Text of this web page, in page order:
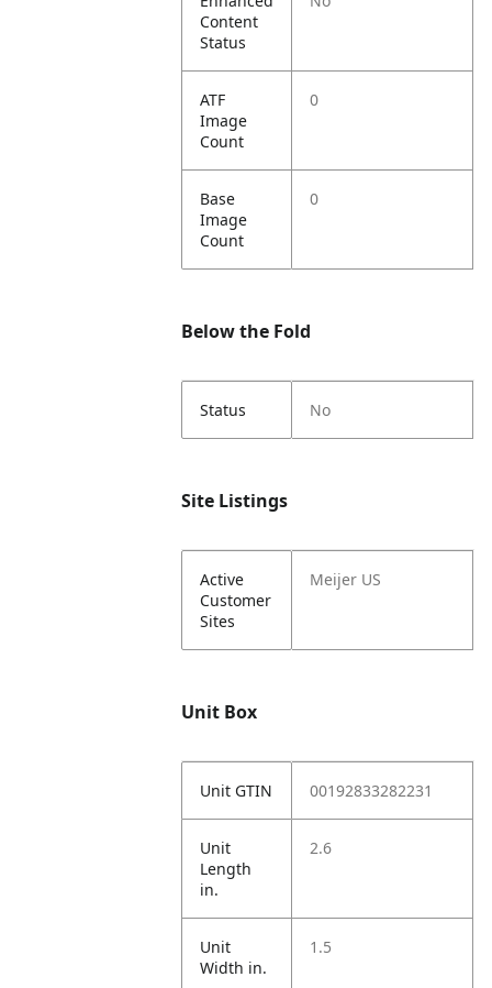
Content
Status
ATF
Image
Count
0
Base
Image
Count
0
Below the Fold
Status No
Site Listings
Active
Customer
Sites
Meijer US
Unit Box
Unit GTIN 00192833282231
Unit
Length
in.
2.6
Unit
Width in.
1.5